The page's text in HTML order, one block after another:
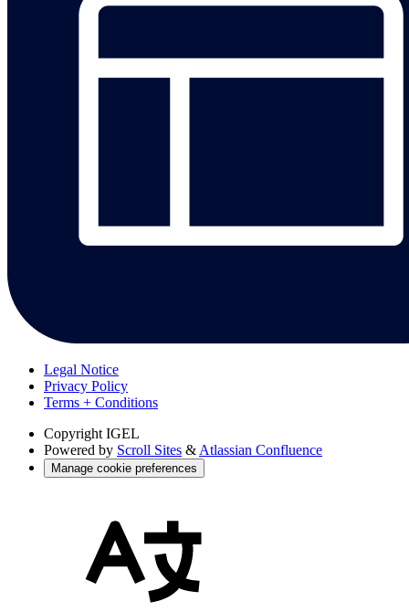
Legal Notice
Privacy Policy
Terms + Conditions
Copyright IGEL
Powered by Scroll Sites & Atlassian Confluence
Manage cookie preferences